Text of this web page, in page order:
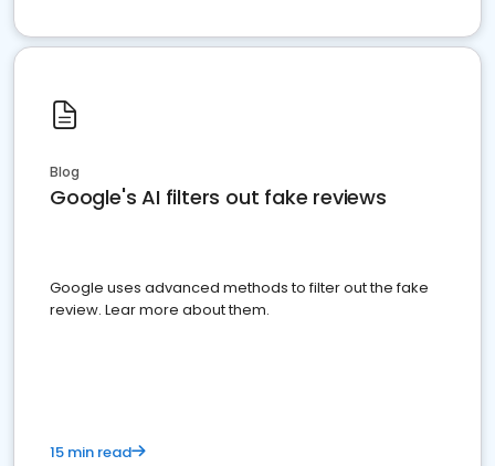
Blog
Google's AI filters out fake reviews
Google uses advanced methods to filter out the fake
review. Lear more about them.
15 min read